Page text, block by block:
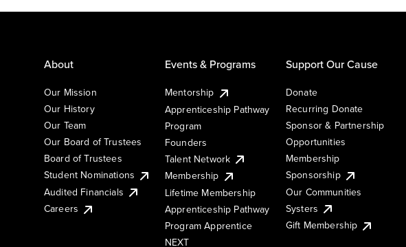
About
Our Mission
Our History
Our Team
Our Board of Trustees
Board of Trustees
Student Nominations
Audited Financials
Careers
Events & Programs
Mentorship
Apprenticeship Pathway
Program
Founders
Talent Network
Membership
Lifetime Membership
Apprenticeship Pathway
Program Apprentice
NEXT
Support Our Cause
Donate
Recurring Donate
Sponsor & Partnership
Opportunities
Membership
Sponsorship
Our Communities
Systers
Gift Membership